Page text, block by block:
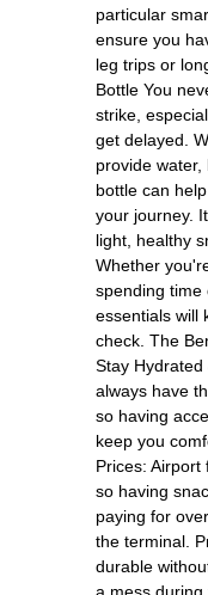
particular
ensure you
leg trips or
Bottle You
strike,
get delayed.
provide
bottle can
your journey.
light, healthy
Whether
spending time
essentials will
check. The
Stay
always have
so having
keep you
Prices: Airport
so having
paying for
the terminal.
durable
a mess during